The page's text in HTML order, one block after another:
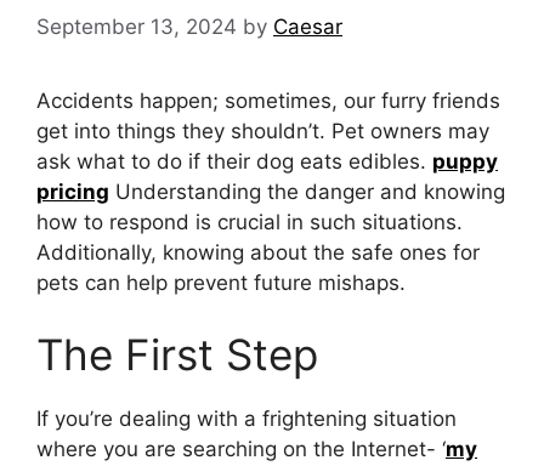
September 13, 2024 by Caesar
Accidents happen; sometimes, our furry friends
get into things they shouldn’t. Pet owners may
ask what to do if their dog eats edibles. puppy
pricing Understanding the danger and knowing
how to respond is crucial in such situations.
Additionally, knowing about the safe ones for
pets can help prevent future mishaps.
The First Step
If you’re dealing with a frightening situation
where you are searching on the Internet- ‘my